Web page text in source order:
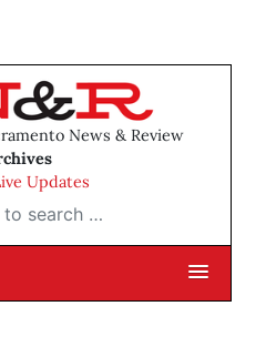
News & Review
Updates
…